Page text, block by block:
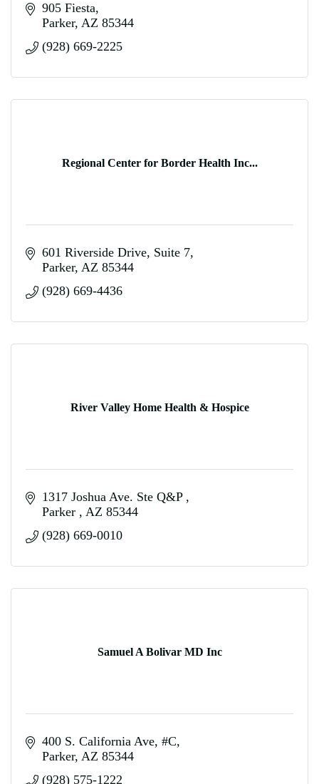
905 Fiesta
Parker AZ 85344
(928) 669-2225
Regional Center for Border Health Inc...
601 Riverside Drive Suite 7
Parker AZ 85344
(928) 669-4436
River Valley Home Health & Hospice
1317 Joshua Ave. Ste Q&P
Parker
AZ 85344
(928) 669-0010
Samuel A Bolivar MD Inc
400 S. California Ave #C
Parker AZ 85344
(928) 575-1222